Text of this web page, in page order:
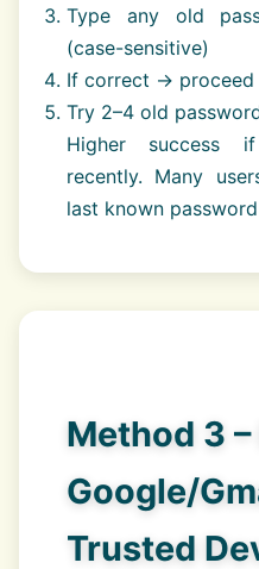
Type any old
(case-sensitive)
If correct → proceed
Try 2–4 old
Higher success
recently. Many
last known
Method 3
Google/
Trusted